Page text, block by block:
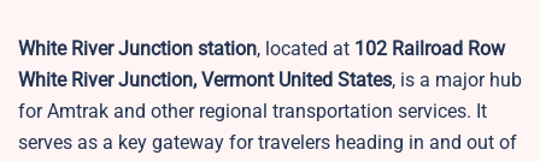
White River Junction station, located at 102 Railroad Row
White River Junction, Vermont United States, is a major hub
for Amtrak and other regional transportation services. It
serves as a key gateway for travelers heading in and out of